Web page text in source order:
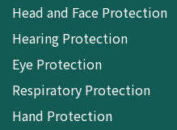
Head and Face Protection
Hearing Protection
Eye Protection
Respiratory Protection
Hand Protection